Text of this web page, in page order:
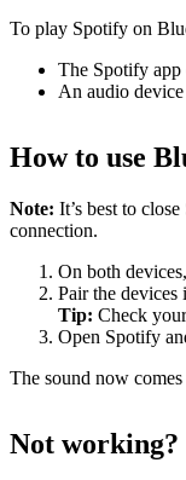
To play Spotify on
The Spotify app
An audio
How to use
Note: It’s best to
connection.
On both
Pair the devices
Tip: Check
Open Spotify
The sound now
Not working?